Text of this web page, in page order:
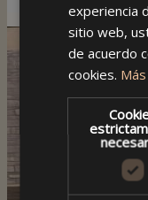
experiencia
sitio web,
de acuerdo
cookies.